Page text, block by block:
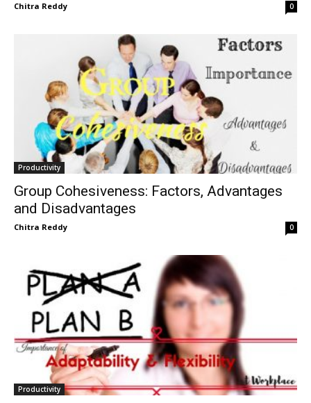
Chitra Reddy 0
Productivity
Group Cohesiveness: Factors, Advantages
and Disadvantages
Chitra Reddy 0
Productivity